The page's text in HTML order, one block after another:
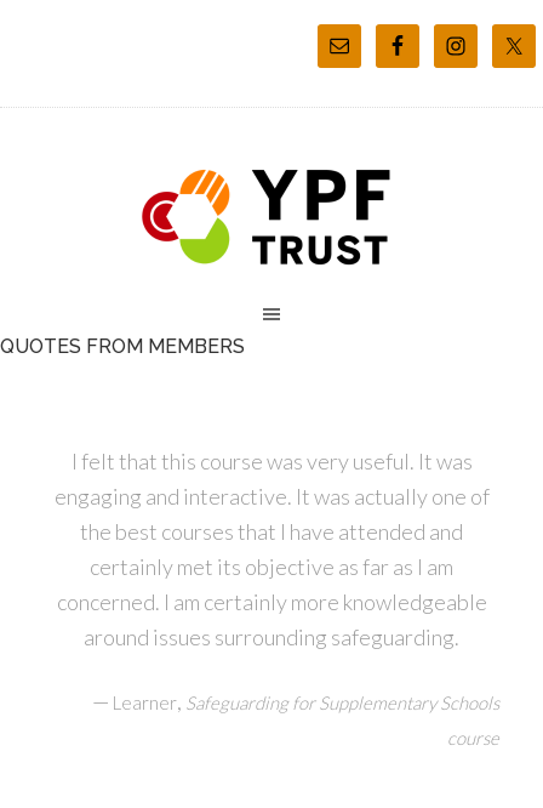
QUOTES FROM MEMBERS
I felt that this course was very useful. It was
engaging and interactive. It was actually one of
the best courses that I have attended and
certainly met its objective as far as I am
concerned. I am certainly more knowledgeable
around issues surrounding safeguarding.
— Learner, Safeguarding for Supplementary Schools
course